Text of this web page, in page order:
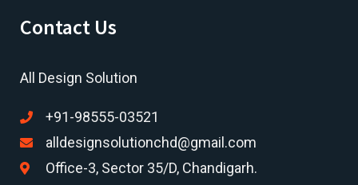
Contact Us
All Design Solution
+91-98555-03521
alldesignsolutionchd@gmail.com
Office-3, Sector 35/D, Chandigarh.